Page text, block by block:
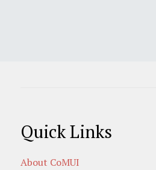
Quick Links
About CoMUI